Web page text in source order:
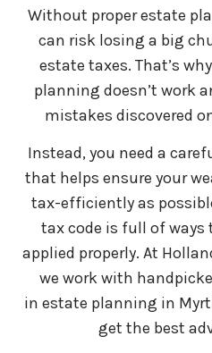
Without proper estate
can risk losing a big
estate taxes. That’s
planning doesn’t work
mistakes discovered
Instead, you need a
that helps ensure your
tax-efficiently as
tax code is full of ways
applied properly. At
we work with
in estate planning in
get the best